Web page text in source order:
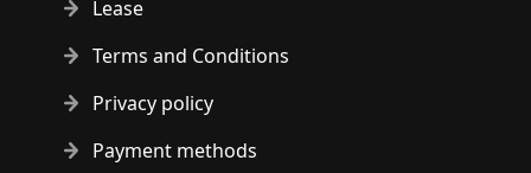
Lease
Terms and Conditions
Privacy policy
Payment methods